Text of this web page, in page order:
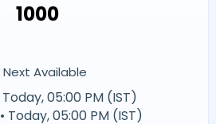
₹1000
Next Available
Today, 05:00 PM (IST)
• Today, 05:00 PM (IST)